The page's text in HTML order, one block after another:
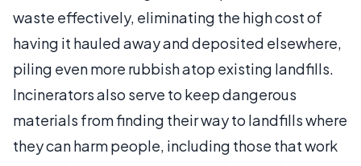
waste effectively, eliminating the high cost of
having it hauled away and deposited elsewhere,
piling even more rubbish atop existing landfills.
Incinerators also serve to keep dangerous
materials from finding their way to landfills where
they can harm people, including those that work